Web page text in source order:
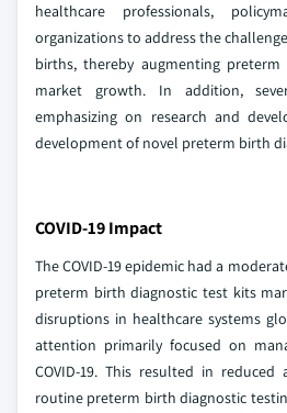
healthcare professionals,
organizations to address the
births, thereby augmenting
market growth. In addition,
emphasizing on research and
development of novel preterm birth
COVID-19 Impact
The COVID-19 epidemic had a
preterm birth diagnostic test kits
disruptions in healthcare systems
attention primarily focused on
COVID-19. This resulted in reduced
routine preterm birth diagnostic